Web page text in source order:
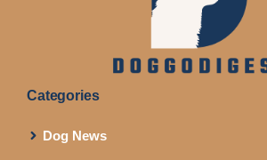
Categories
Dog News